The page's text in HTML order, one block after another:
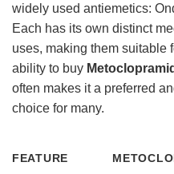
widely used antiemetics:
Each has its own distinct
uses, making them suitable
ability to buy
often makes it a preferred
choice for many.
FEATURE